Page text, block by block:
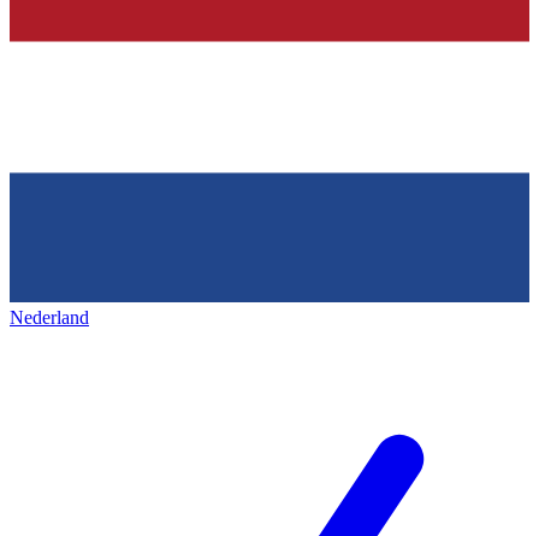
Nederland